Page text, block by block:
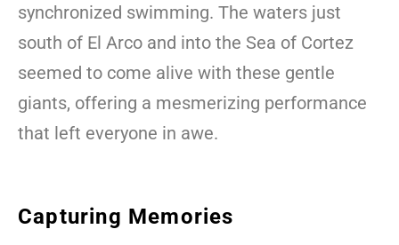
synchronized swimming. The waters just
south of El Arco and into the Sea of Cortez
seemed to come alive with these gentle
giants, offering a mesmerizing performance
that left everyone in awe.
Capturing Memories